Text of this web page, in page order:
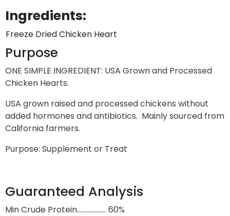
Ingredients:
Freeze Dried Chicken Heart
Purpose
ONE SIMPLE INGREDIENT: USA Grown and Processed
Chicken Hearts.
USA grown raised and processed chickens without
added hormones and antibiotics. Mainly sourced from
California farmers.
Purpose: Supplement or Treat
Guaranteed Analysis
Min Crude Protein………………. 60%